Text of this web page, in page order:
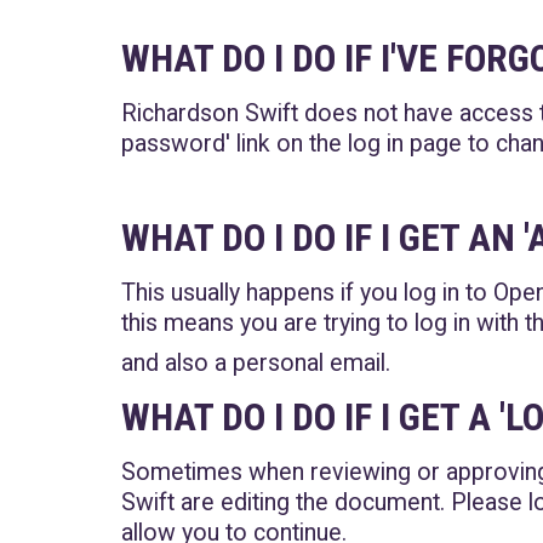
WHAT DO I DO IF I'VE
Richardson Swift does not have
password' link on the log in page to
WHAT DO I DO IF I GET AN
This usually happens if you log in to
this means you are trying to log in with
and also a personal email.
WHAT DO I DO IF I GET A
Sometimes when reviewing or
Swift are editing the document. Please
allow you to continue.